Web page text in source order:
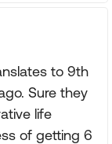
to 9th
Sure they
life
of getting 6